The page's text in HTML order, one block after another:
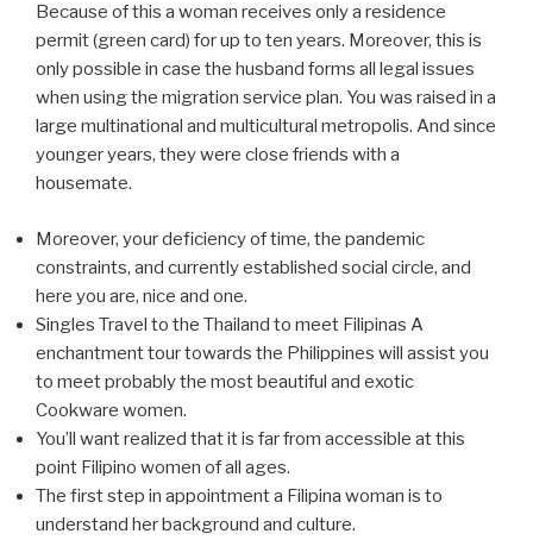
Because of this a woman receives only a residence
permit (green card) for up to ten years. Moreover, this is
only possible in case the husband forms all legal issues
when using the migration service plan. You was raised in a
large multinational and multicultural metropolis. And since
younger years, they were close friends with a
housemate.
Moreover, your deficiency of time, the pandemic
constraints, and currently established social circle, and
here you are, nice and one.
Singles Travel to the Thailand to meet Filipinas A
enchantment tour towards the Philippines will assist you
to meet probably the most beautiful and exotic
Cookware women.
You’ll want realized that it is far from accessible at this
point Filipino women of all ages.
The first step in appointment a Filipina woman is to
understand her background and culture.